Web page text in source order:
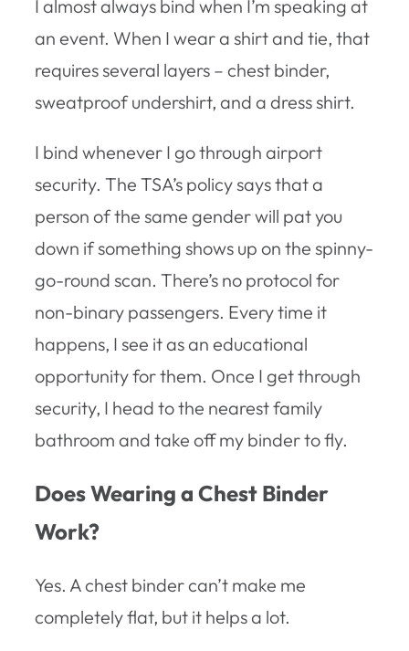
I almost always bind when I’m speaking at
an event. When I wear a shirt and tie, that
requires several layers – chest binder,
sweatproof undershirt, and a dress shirt.
I bind whenever I go through airport
security. The TSA’s policy says that a
person of the same gender will pat you
down if something shows up on the spinny-
go-round scan. There’s no protocol for
non-binary passengers. Every time it
happens, I see it as an educational
opportunity for them. Once I get through
security, I head to the nearest family
bathroom and take off my binder to fly.
Does Wearing a Chest Binder
Work?
Yes. A chest binder can’t make me
completely flat, but it helps a lot.